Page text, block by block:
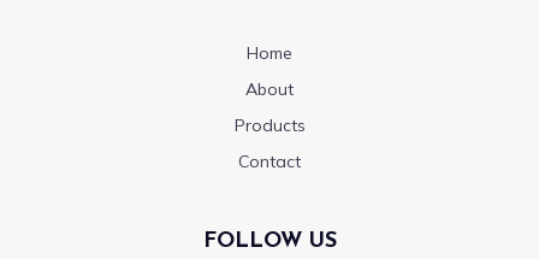
Home
About
Products
Contact
FOLLOW US